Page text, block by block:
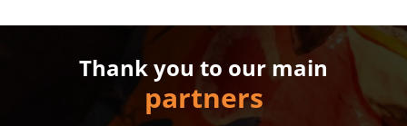
Thank you to our main
partners